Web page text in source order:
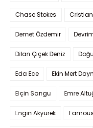
Chase Stokes
Demet Özdemir
Dilan Çiçek Deniz
Eda Ece Ekin Mert
Elçin Sangu Emre
Engin Akyürek